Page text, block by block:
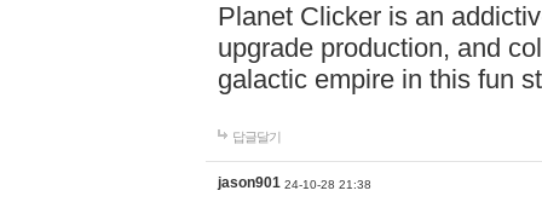
Planet Clicker is an
upgrade production, and
galactic empire in this fun
답글달기
jason901 24-10-28 21:38